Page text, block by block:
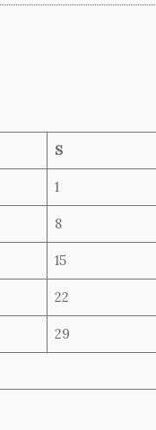
S
1
8
15
22
29